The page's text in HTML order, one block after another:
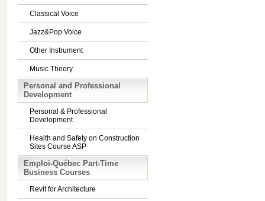
Classical Voice
Jazz&Pop Voice
Other Instrument
Music Theory
Personal and Professional
Development
Personal & Professional
Development
Health and Safety on Construction
Sites Course ASP
Emploi-Québec Part-Time
Business Courses
Revit for Architecture